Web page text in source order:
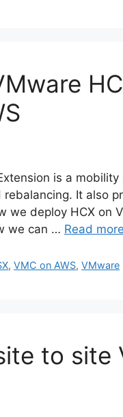
is a
It also
we deploy HCX on
we can … Read more
,VMC on AWS,VMware
to site